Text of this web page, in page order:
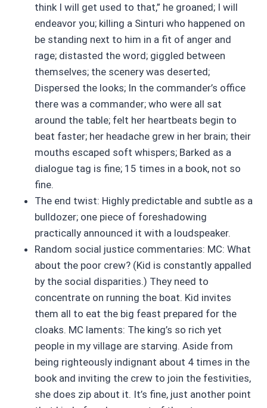
think I will get used to that,” he groaned; I will
endeavor you; killing a Sinturi who happened on
be standing next to him in a fit of anger and
rage; distasted the word; giggled between
themselves; the scenery was deserted;
Dispersed the looks; In the commander’s office
there was a commander; who were all sat
around the table; felt her heartbeats begin to
beat faster; her headache grew in her brain; their
mouths escaped soft whispers; Barked as a
dialogue tag is fine; 15 times in a book, not so
fine.
The end twist: Highly predictable and subtle as a
bulldozer; one piece of foreshadowing
practically announced it with a loudspeaker.
Random social justice commentaries: MC: What
about the poor crew? (Kid is constantly appalled
by the social disparities.) They need to
concentrate on running the boat. Kid invites
them all to eat the big feast prepared for the
cloaks. MC laments: The king’s so rich yet
people in my village are starving. Aside from
being righteously indignant about 4 times in the
book and inviting the crew to join the festivities,
she does zip about it. It’s fine, just another point